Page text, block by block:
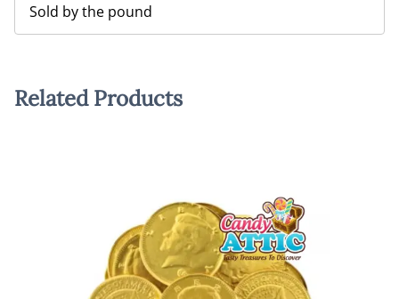
Sold by the pound
Related Products